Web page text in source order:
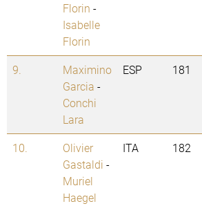
Florin -
Isabelle
Florin
9.
Maximino
Garcia -
Conchi
Lara
ESP 181
10.
Olivier
Gastaldi -
Muriel
Haegel
ITA 182